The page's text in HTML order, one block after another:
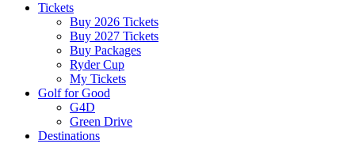
Tickets
Buy 2026 Tickets
Buy 2027 Tickets
Buy Packages
Ryder Cup
My Tickets
Golf for Good
G4D
Green Drive
Destinations